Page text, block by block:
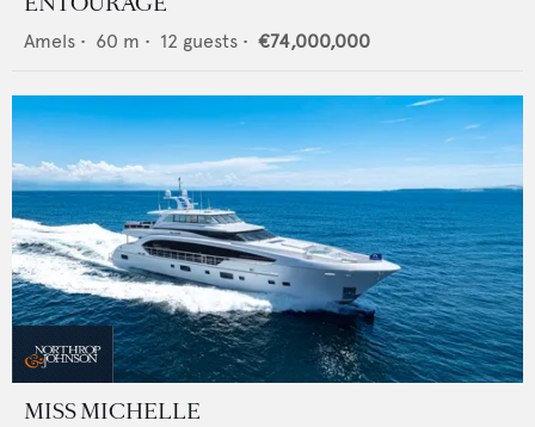
Amels • 60 m • 12 guests • €74,000,000
MISS MICHELLE